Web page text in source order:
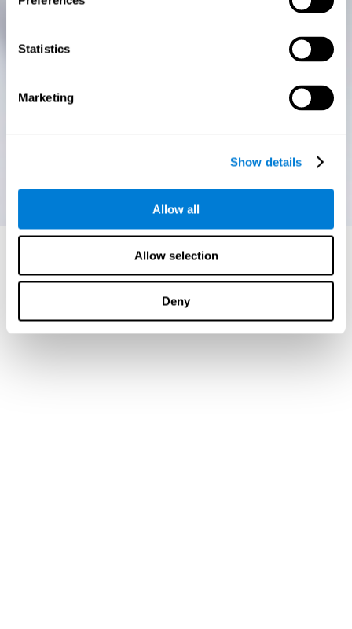
Statistics
Marketing
Show details
Allow all
Allow selection
Deny